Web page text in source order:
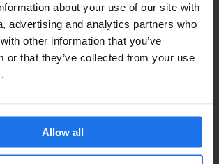
about your use of our site with
advertising and analytics partners who
other information that you’ve
or that they’ve collected from your use
Allow all
VENUES